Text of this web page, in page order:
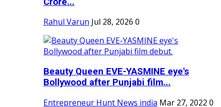
Rahul Varun Jul 28, 2026 0
Beauty Queen EVE-YASMINE eye's
Bollywood after Punjabi film...
Entrepreneur Hunt News india Mar 27, 2022 0